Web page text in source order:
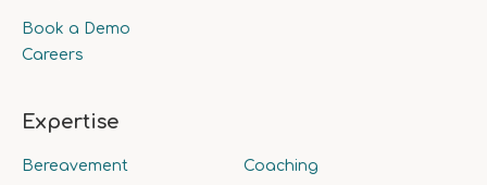
Book a Demo
Careers
Expertise
Bereavement Coaching